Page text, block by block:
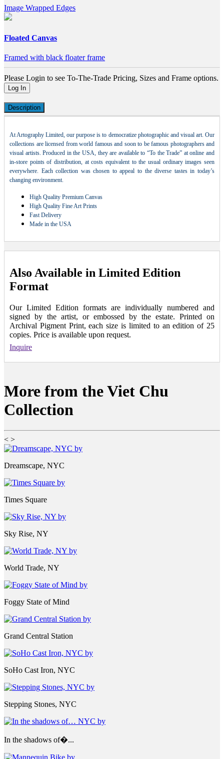
Image Wrapped Edges
Floated Canvas
Framed with black floater frame
Please Login to see To-The-Trade Pricing, Sizes and Frame options.
Log In
Description
At Artography Limited, our purpose is to democratize photographic and visual art. Our
collections are licensed from world famous and soon to be famous photographers and
visual artists. Produced in the USA, they are available to “To the Trade” at online and
in-store points of distribution, at costs equivalent to the usual ordinary images seen
everywhere. Each collection was chosen to appeal to the diverse tastes in today’s
changing environment.
High Quality Premium Canvas
High Quality Fine Art Prints
Fast Delivery
Made in the USA
Also Available in Limited Edition
Format
Our Limited Edition formats are individually numbered and
signed by the artist, or embossed by the estate. Printed on
Archival Pigment Print, each size is limited to an edition of 25
copies. Price is available upon request.
Inquire
More from the Viet Chu
Collection
< >
Dreamscape, NYC
Times Square
Sky Rise, NY
World Trade, NY
Foggy State of Mind
Grand Central Station
SoHo Cast Iron, NYC
Stepping Stones, NYC
In the shadows of�...